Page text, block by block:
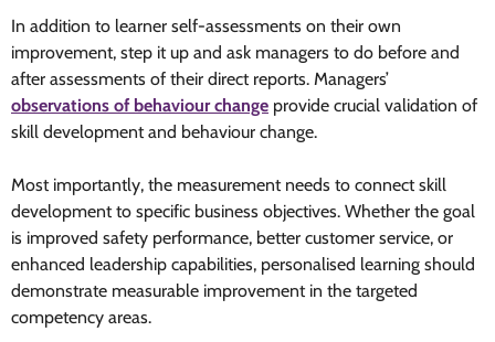
In addition to learner self-assessments on their own
improvement, step it up and ask managers to do before and
after assessments of their direct reports. Managers’
observations of behaviour change provide crucial validation of
skill development and behaviour change.
Most importantly, the measurement needs to connect skill
development to specific business objectives. Whether the goal
is improved safety performance, better customer service, or
enhanced leadership capabilities, personalised learning should
demonstrate measurable improvement in the targeted
competency areas.